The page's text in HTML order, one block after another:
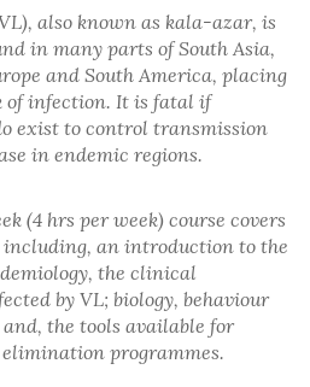
also known as kala-azar, is
in many parts of South Asia,
and South America, placing
of infection. It is fatal if
exist to control transmission
in endemic regions.
(4 hrs per week) course covers
an introduction to the
the clinical
by VL; biology, behaviour
the tools available for
programmes.